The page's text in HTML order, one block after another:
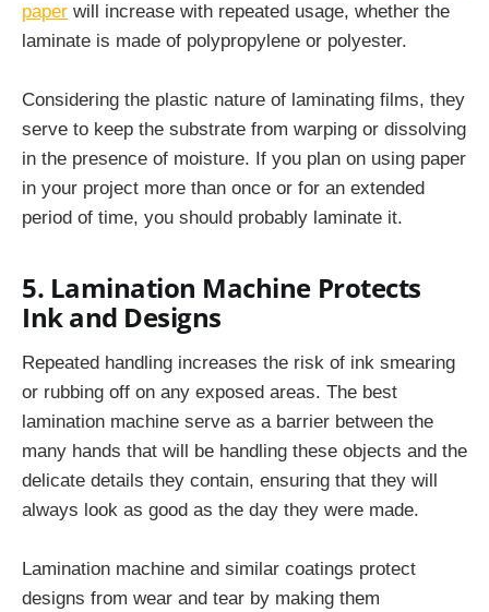
paper will increase with repeated usage, whether the
laminate is made of polypropylene or polyester.
Considering the plastic nature of laminating films, they
serve to keep the substrate from warping or dissolving
in the presence of moisture. If you plan on using paper
in your project more than once or for an extended
period of time, you should probably laminate it.
5. Lamination Machine Protects
Ink and Designs
Repeated handling increases the risk of ink smearing
or rubbing off on any exposed areas. The best
lamination machine serve as a barrier between the
many hands that will be handling these objects and the
delicate details they contain, ensuring that they will
always look as good as the day they were made.
Lamination machine and similar coatings protect
designs from wear and tear by making them